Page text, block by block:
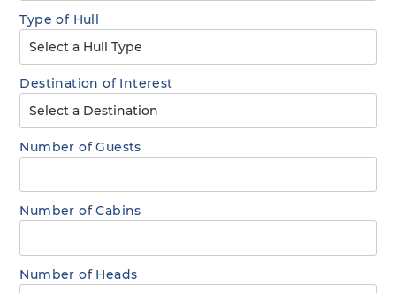
Type of Hull
Destination of Interest
Number of Guests
Number of Cabins
Number of Heads